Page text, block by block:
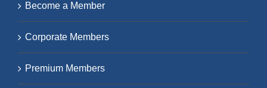
Become a Member
Corporate Members
Premium Members